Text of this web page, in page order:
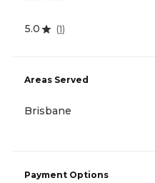
5.0 (1)
Areas Served
Brisbane
Payment Options